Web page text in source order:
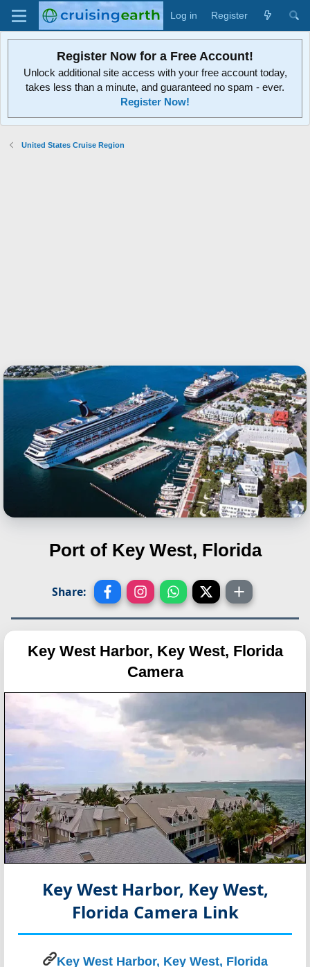
Log in Register
Register Now for a Free Account!
Unlock additional site access with your free account today,
takes less than a minute, and guaranteed no spam - ever.
Register Now!
United States Cruise Region
Port of Key West, Florida
Share:
Key West Harbor, Key West, Florida
Camera
Key West Harbor, Key West,
Florida Camera Link
Key West Harbor, Key West, Florida